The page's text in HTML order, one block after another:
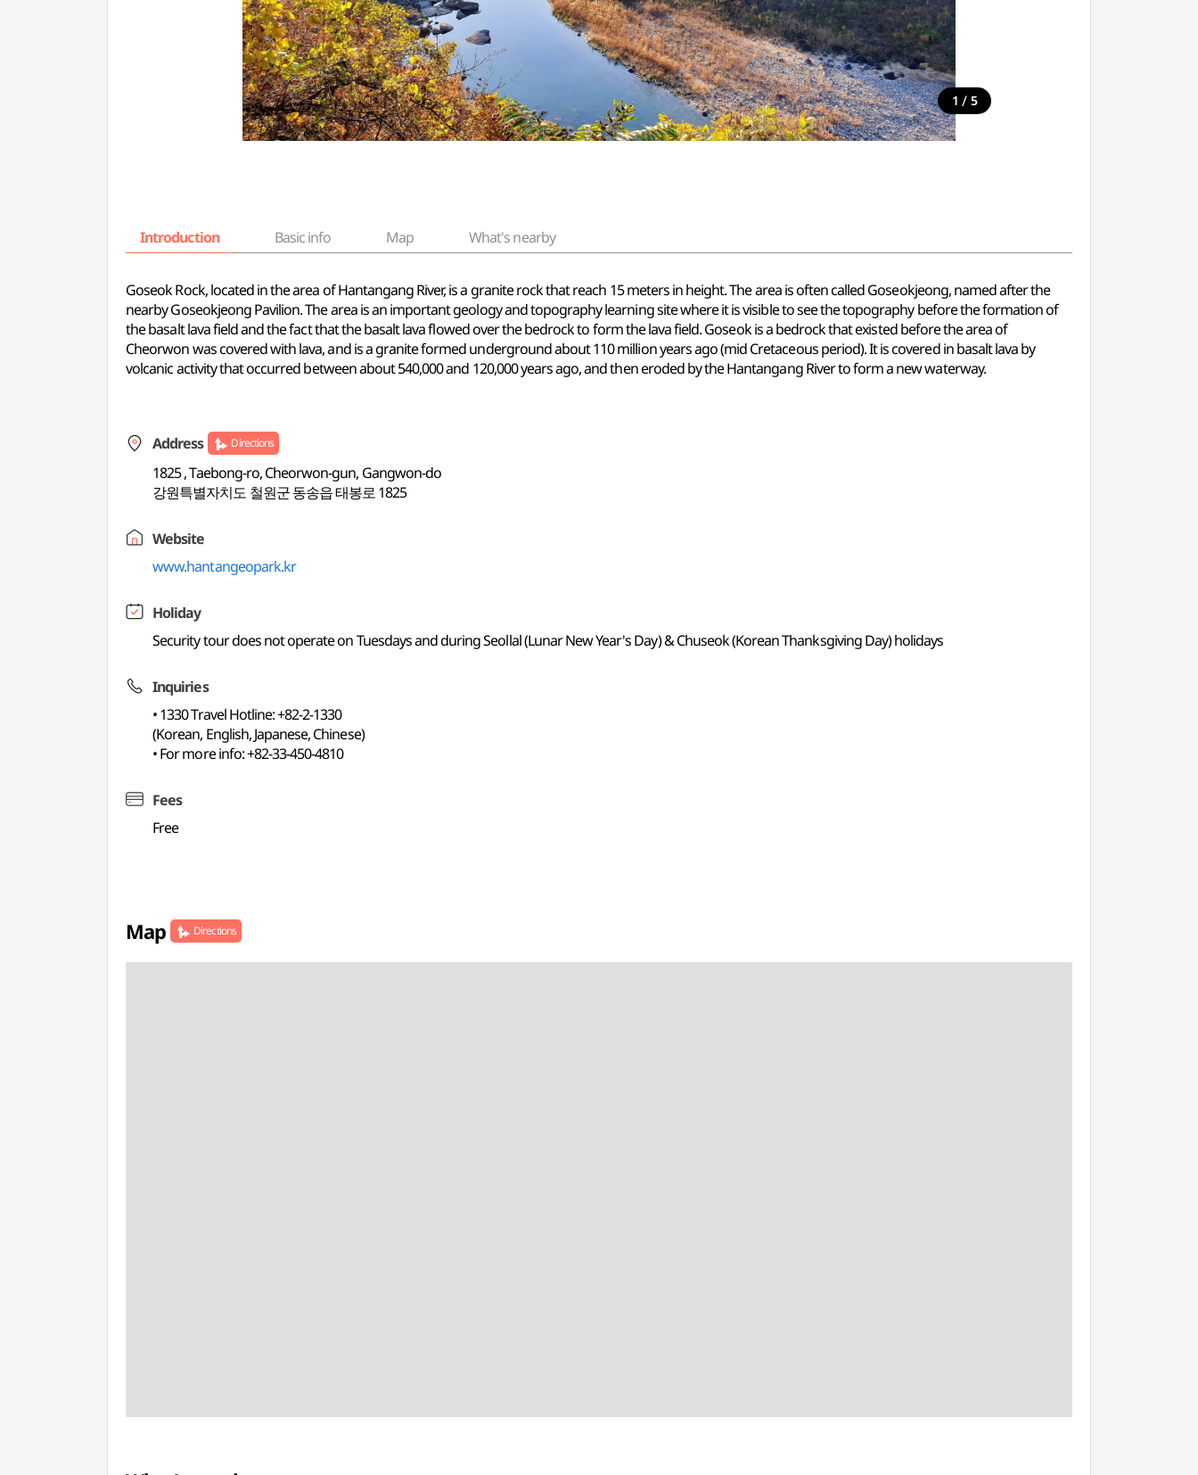
1 / 5
Introduction Basic info Map What's nearby
Goseok Rock, located in the area of Hantangang River, is a granite rock that reach 15 meters in height. The area is often called Goseokjeong, named after the
nearby Goseokjeong Pavilion. The area is an important geology and topography learning site where it is visible to see the topography before the formation of
the basalt lava field and the fact that the basalt lava flowed over the bedrock to form the lava field. Goseok is a bedrock that existed before the area of
Cheorwon was covered with lava, and is a granite formed underground about 110 million years ago (mid Cretaceous period). It is covered in basalt lava by
volcanic activity that occurred between about 540,000 and 120,000 years ago, and then eroded by the Hantangang River to form a new waterway.
Address Directions
1825 , Taebong-ro, Cheorwon-gun, Gangwon-do
강원특별자치도 철원군 동송읍 태봉로 1825
Website
www.hantangeopark.kr
Holiday
Security tour does not operate on Tuesdays and during Seollal (Lunar New Year's Day) & Chuseok (Korean Thanksgiving Day) holidays
Inquiries
• 1330 Travel Hotline: +82-2-1330
(Korean, English, Japanese, Chinese)
• For more info: +82-33-450-4810
Fees
Free
Map Directions